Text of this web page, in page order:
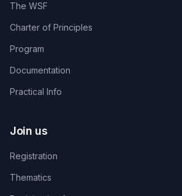
The WSF
Charter of Principles
Program
Documentation
Practical Info
Join us
Registration
Thematics